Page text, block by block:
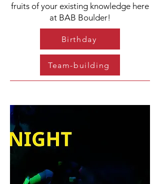
fruits of your existing knowledge here
at BAB Boulder!
Birthday
Team-building